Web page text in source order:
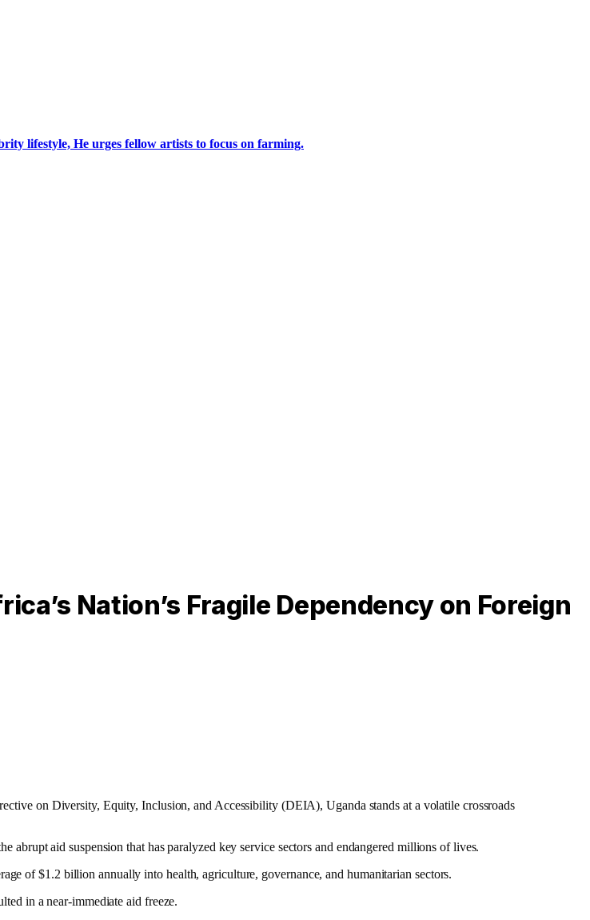
lifestyle, He urges fellow artists to focus on farming.
Nation’s Fragile Dependency on Foreign
on Diversity, Equity, Inclusion, and Accessibility (DEIA), Uganda stands at a volatile crossroads
abrupt aid suspension that has paralyzed key service sectors and endangered millions of lives.
of $1.2 billion annually into health, agriculture, governance, and humanitarian sectors.
in a near-immediate aid freeze.